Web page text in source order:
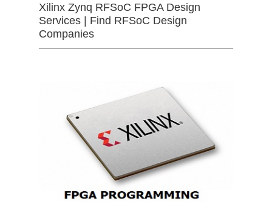
Xilinx Zynq RFSoC FPGA Design
Services | Find RFSoC Design
Companies